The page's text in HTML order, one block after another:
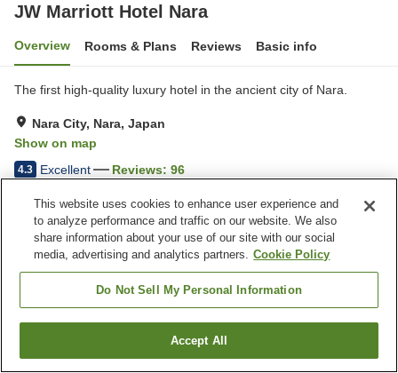
JW Marriott Hotel Nara
Overview Rooms & Plans Reviews Basic info
The first high-quality luxury hotel in the ancient city of Nara.
Nara City, Nara, Japan
Show on map
4.3 Excellent Reviews: 96
Property facilities
Parking lot
Spa / Beauty salon
Fitness gym / Fitness club
Home Japan Nara Nara City JW Marriott Hotel Nara
Find a room
This website uses cookies to enhance user experience and
to analyze performance and traffic on our website. We also
share information about your use of our site with our social
media, advertising and analytics partners. Cookie Policy
Do Not Sell My Personal Information
Accept All